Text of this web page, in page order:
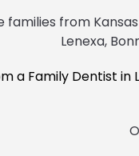
families from
Lenexa,
a Family Dentist in